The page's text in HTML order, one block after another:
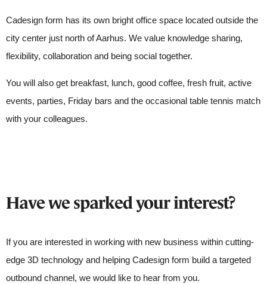
Cadesign form has its own bright office space located outside the
city center just north of Aarhus. We value knowledge sharing,
flexibility, collaboration and being social together.
You will also get breakfast, lunch, good coffee, fresh fruit, active
events, parties, Friday bars and the occasional table tennis match
with your colleagues.
Have we sparked your interest?
If you are interested in working with new business within cutting-
edge 3D technology and helping Cadesign form build a targeted
outbound channel, we would like to hear from you.